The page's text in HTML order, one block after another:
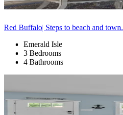
Red Buffalo| Steps to beach and town.
Emerald Isle
3 Bedrooms
4 Bathrooms